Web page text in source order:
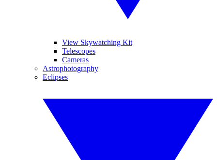
View Skywatching Kit
Telescopes
Cameras
Astrophotography
Eclipses